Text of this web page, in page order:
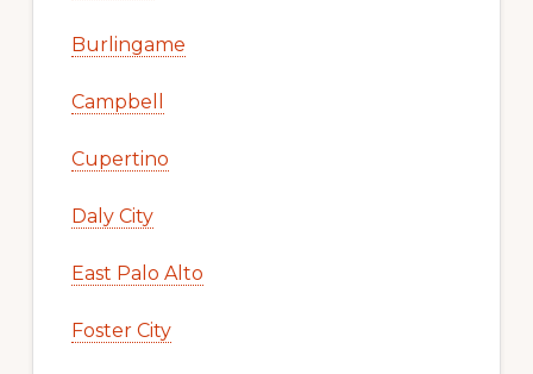
Burlingame
Campbell
Cupertino
Daly City
East Palo Alto
Foster City